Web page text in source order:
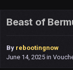
Beast of
By rebootingnow
June 14, 2025 in